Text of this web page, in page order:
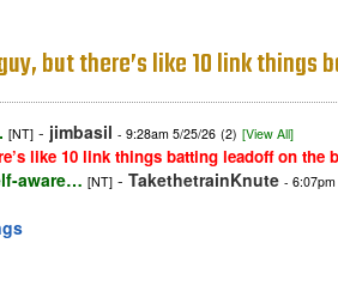
but there’s like 10 link
[NT] - jimbasil - 9:28am 5/25/26 (2) [View All]
like 10 link things batting leadoff on the
aware… [NT] - TakethetrainKnute -